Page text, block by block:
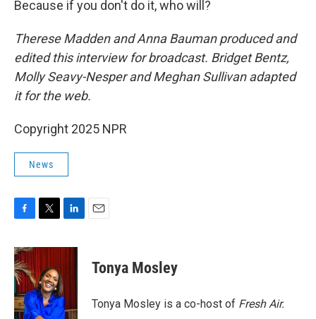
Because if you don't do it, who will?
Therese Madden and Anna Bauman produced and
edited this interview for broadcast. Bridget Bentz,
Molly Seavy-Nesper and Meghan Sullivan adapted
it for the web.
Copyright 2025 NPR
News
c
e
b
o
o
k
i
t
e
r
n
d
I
n
Tonya Mosley
Tonya Mosley is a co-host of Fresh Air.